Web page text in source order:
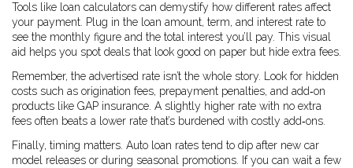
Tools like loan calculators can demystify how different rates affect
your payment. Plug in the loan amount, term, and interest rate to
see the monthly figure and the total interest you’ll pay. This visual
aid helps you spot deals that look good on paper but hide extra fees.
Remember, the advertised rate isn’t the whole story. Look for hidden
costs such as origination fees, prepayment penalties, and add‑on
products like GAP insurance. A slightly higher rate with no extra
fees often beats a lower rate that’s burdened with costly add‑ons.
Finally, timing matters. Auto loan rates tend to dip after new car
model releases or during seasonal promotions. If you can wait a few